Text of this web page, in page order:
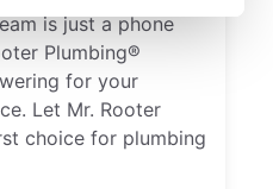
is just a phone
Plumbing®
for your
Let Mr. Rooter
choice for plumbing